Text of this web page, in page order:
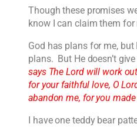
Though these promises
know I can claim them for
God has plans for me,
plans. But He doesn’t
says The Lord will work
for your faithful love, O
abandon me, for you made
I have one teddy bear